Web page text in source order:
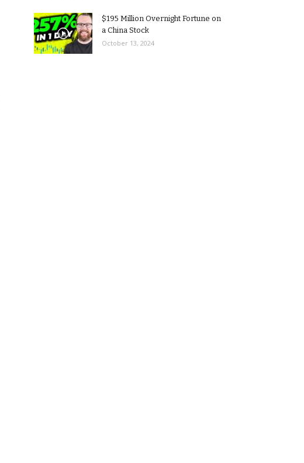
$195 Million Overnight Fortune on
a China Stock
October 13, 2024